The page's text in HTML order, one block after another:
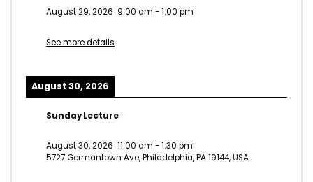
August 29, 2026 9:00 am -1:00 pm
See more details
August 30, 2026
Sunday Lecture
August 30, 2026 11:00 am -1:30 pm
5727 Germantown Ave, Philadelphia, PA 19144, USA